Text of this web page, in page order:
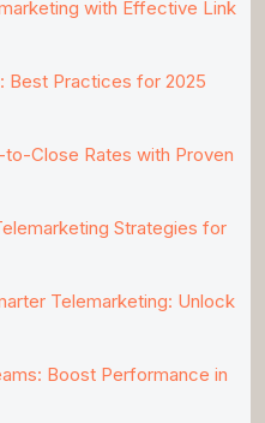
with Effective Link
Best Practices for 2025
Close Rates with Proven
Strategies for
Telemarketing: Unlock
Boost Performance in